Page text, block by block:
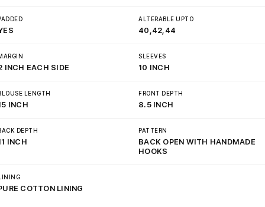
ALTERABLE UPTO
40,42,44
INCH EACH SIDE
SLEEVES
10 INCH
LENGTH
INCH
FRONT DEPTH
8.5 INCH
DEPTH
INCH
PATTERN
BACK OPEN WITH HANDMADE
HOOKS
COTTON LINING